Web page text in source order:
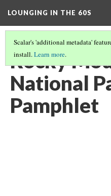
LOUNGING IN THE 60S
Scalar's 'additional metadata'
install.Learn more.
Rocky
National
Pamphlet